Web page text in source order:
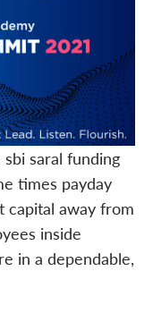
saral funding
times payday
capital away from
inside
in a dependable,